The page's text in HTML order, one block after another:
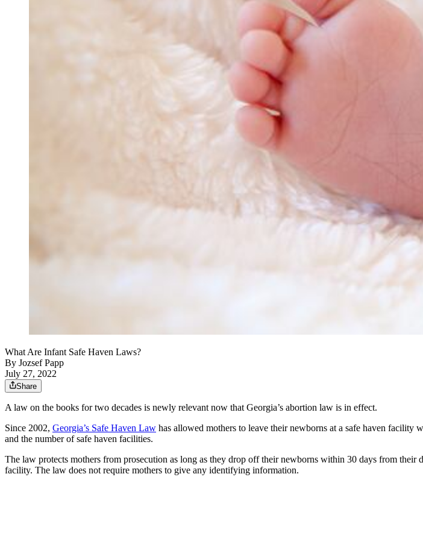
What Are Infant Safe Haven Laws?
By Jozsef Papp
July 27, 2022
Share
A law on the books for two decades is newly relevant now that Georgia’s abortion law is in effect.
Since 2002, Georgia’s Safe Haven Law has allowed mothers to leave their newborns at a safe haven
and the number of safe haven facilities.
The law protects mothers from prosecution as long as they drop off their newborns within 30 days from
facility. The law does not require mothers to give any identifying information.